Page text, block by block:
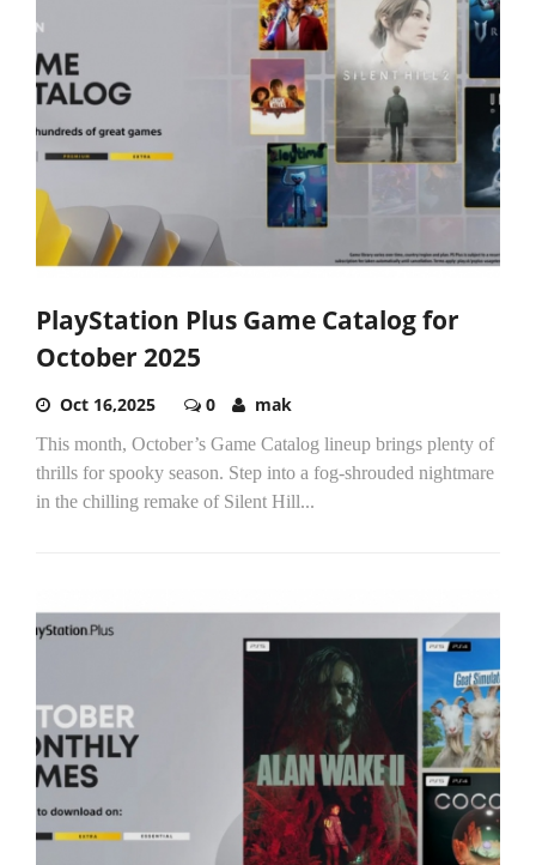
PlayStation Plus Game Catalog for
October 2025
Oct 16,2025 0 mak
This month, October’s Game Catalog lineup brings plenty of
thrills for spooky season. Step into a fog-shrouded nightmare
in the chilling remake of Silent Hill...